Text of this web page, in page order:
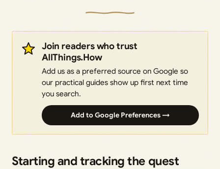
Join readers who trust
AllThings.How
Add us as a preferred source on Google so
our practical guides show up first next time
you search.
Add to Google Preferences →
Starting and tracking the quest